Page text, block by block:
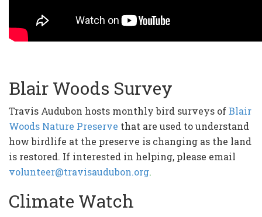
Blair Woods Survey
Travis Audubon hosts monthly bird surveys ofBlair
Woods Nature Preserve that are used to understand
how birdlife at the preserve is changing as the land
is restored. If interested in helping, please email
volunteer@travisaudubon.org.
Climate Watch